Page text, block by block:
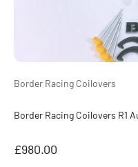
Border Racing Coilovers
Border Racing Coilovers R1
Sale price
£980.00